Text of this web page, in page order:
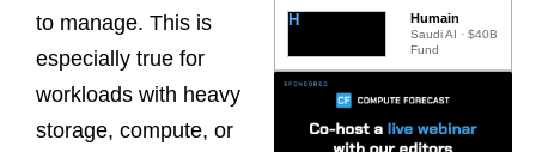
to manage. This is
especially true for
workloads with heavy
storage, compute, or
H Humain
Saudi AI · $40B
Fund